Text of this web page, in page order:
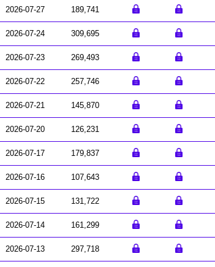
2026-07-27 189,741
2026-07-24 309,695
2026-07-23 269,493
2026-07-22 257,746
2026-07-21 145,870
2026-07-20 126,231
2026-07-17 179,837
2026-07-16 107,643
2026-07-15 131,722
2026-07-14 161,299
2026-07-13 297,718